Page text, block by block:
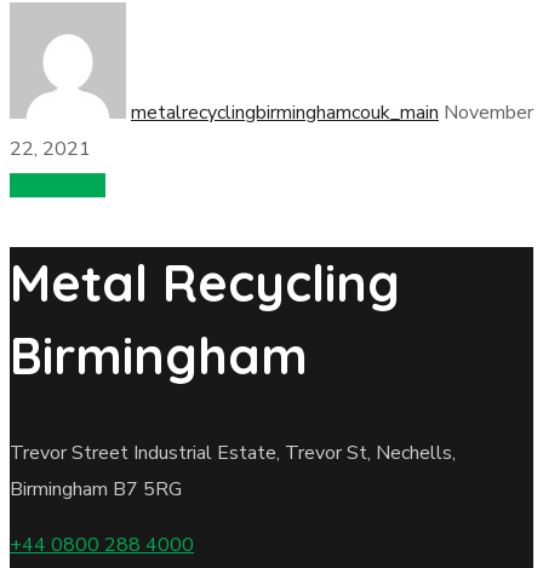
metalrecyclingbirminghamcouk_main November
22, 2021
Metal Recycling
Birmingham
Trevor Street Industrial Estate, Trevor St, Nechells,
Birmingham B7 5RG
+44 0800 288 4000